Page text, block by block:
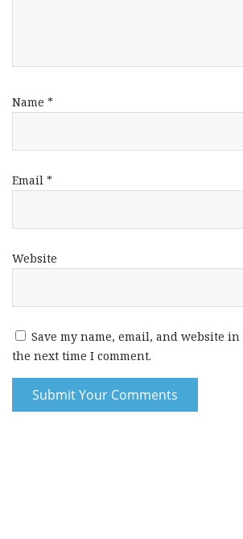
Name *
Email *
Website
Save my name, email, and website
the next time I comment.